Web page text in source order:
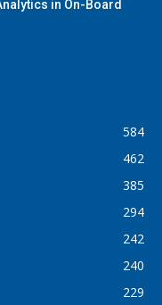
in On-Board
584
462
385
294
242
240
229